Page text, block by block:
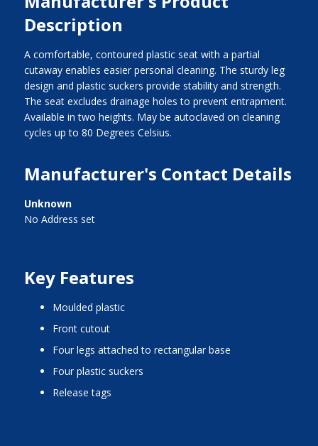
Description
A comfortable, contoured plastic seat with a partial
cutaway enables easier personal cleaning. The sturdy leg
design and plastic suckers provide stability and strength.
The seat excludes drainage holes to prevent entrapment.
Available in two heights. May be autoclaved on cleaning
cycles up to 80 Degrees Celsius.
Manufacturer's Contact Details
Unknown
No Address set
Key Features
moulded plastic
front cutout
four legs attached to rectangular base
four plastic suckers
release tags